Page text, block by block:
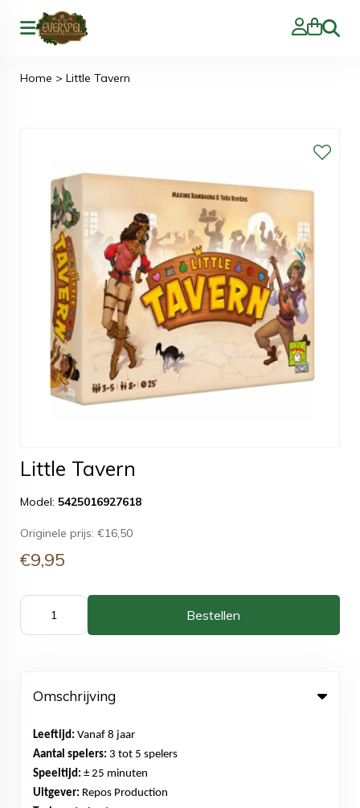
Zoeken
Home > Little Tavern
Little Tavern
Model: 5425016927618
Originele prijs: €16,50
€9,95
Bestellen
Omschrijving
Leeftijd: Vanaf 8 jaar
Aantal spelers: 3 tot 5 spelers
Speeltijd: ± 25 minuten
Uitgever: Repos Production